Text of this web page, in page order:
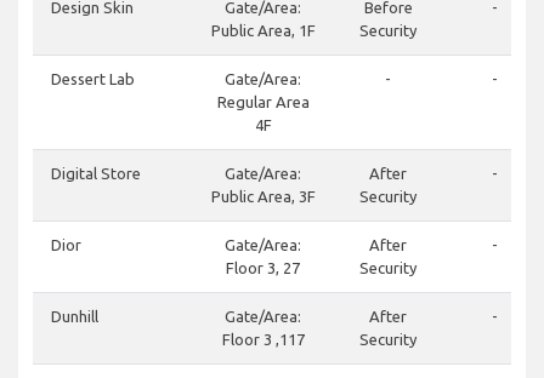
Design Skin
Gate/Area:
Public Area, 1F
Before
Security
-
Dessert Lab
Gate/Area:
Regular Area
4F
- -
Digital Store
Gate/Area:
Public Area, 3F
After
Security
-
Dior
Gate/Area:
Floor 3, 27
After
Security
-
Dunhill
Gate/Area:
Floor 3 ,117
After
Security
-